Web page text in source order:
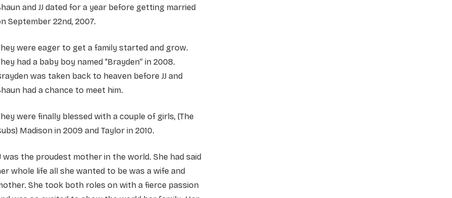
and JJ dated for a year before getting married
September 22nd, 2007.
were eager to get a family started and grow.
had a baby boy named “Brayden” in 2008.
was taken back to heaven before JJ and
had a chance to meet him.
were finally blessed with a couple of girls, (The
Madison in 2009 and Taylor in 2010.
was the proudest mother in the world. She had said
whole life all she wanted to be was a wife and
She took both roles on with a fierce passion